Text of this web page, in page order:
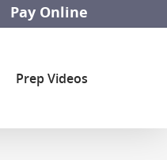
Pay Online
Prep Videos